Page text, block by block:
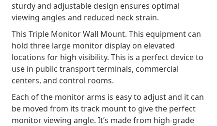
sturdy and adjustable design ensures optimal
viewing angles and reduced neck strain.
This Triple Monitor Wall Mount. This equipment can
hold three large monitor display on elevated
locations for high visibility. This is a perfect device to
use in public transport terminals, commercial
centers, and control rooms.
Each of the monitor arms is easy to adjust and it can
be moved from its track mount to give the perfect
monitor viewing angle. It’s made from high-grade